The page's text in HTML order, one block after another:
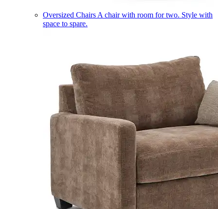
Oversized Chairs A chair with room for two. Style with
space to spare.